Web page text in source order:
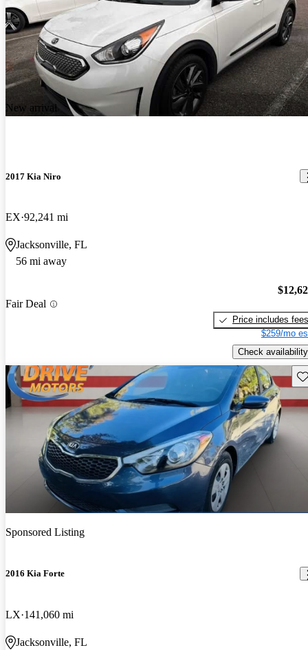
New arrival
2017 Kia Niro
EX 92,241 mi
Jacksonville, FL
56 mi away
Fair Deal
Price includes fees
$259/mo
Check availability
Sponsored Listing
2016 Kia Forte
LX 141,060 mi
Jacksonville, FL